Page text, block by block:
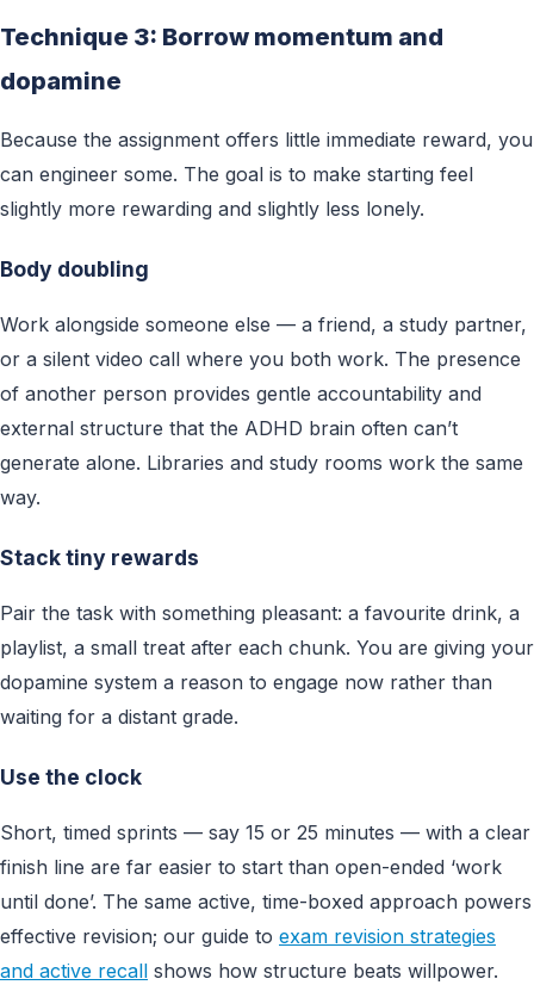
Technique 3: Borrow momentum and
dopamine
Because the assignment offers little immediate reward, you
can engineer some. The goal is to make starting feel
slightly more rewarding and slightly less lonely.
Body doubling
Work alongside someone else — a friend, a study partner,
or a silent video call where you both work. The presence
of another person provides gentle accountability and
external structure that the ADHD brain often can’t
generate alone. Libraries and study rooms work the same
way.
Stack tiny rewards
Pair the task with something pleasant: a favourite drink, a
playlist, a small treat after each chunk. You are giving your
dopamine system a reason to engage now rather than
waiting for a distant grade.
Use the clock
Short, timed sprints — say 15 or 25 minutes — with a clear
finish line are far easier to start than open-ended ‘work
until done’. The same active, time-boxed approach powers
effective revision; our guide to exam revision strategies
and active recall shows how structure beats willpower.